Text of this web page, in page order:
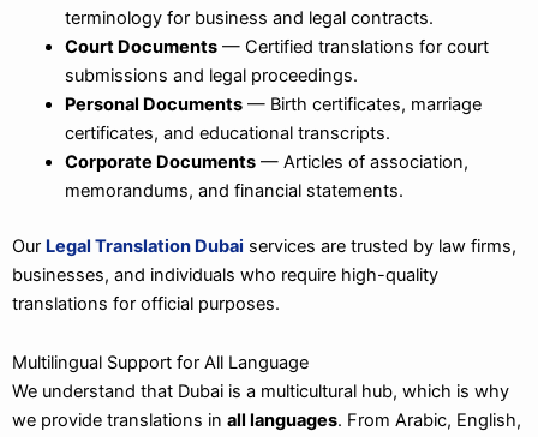
terminology for business and legal contracts.
Court Documents— Certified translations for court
submissions and legal proceedings.
Personal Documents— Birth certificates, marriage
certificates, and educational transcripts.
Corporate Documents— Articles of association,
memorandums, and financial statements.
Our Legal Translation Dubai services are trusted by law firms,
businesses, and individuals who require high-quality
translations for official purposes.
Multilingual Support for All Language
We understand that Dubai is a multicultural hub, which is why
we provide translations in all languages. From Arabic, English,